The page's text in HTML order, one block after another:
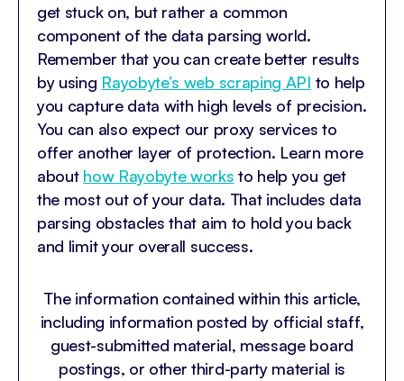
get stuck on, but rather a common
component of the data parsing world.
Remember that you can create better results
by using Rayobyte’s web scraping API to help
you capture data with high levels of precision.
You can also expect our proxy services to
offer another layer of protection. Learn more
about how Rayobyte works to help you get
the most out of your data. That includes data
parsing obstacles that aim to hold you back
and limit your overall success.
The information contained within this article,
including information posted by official staff,
guest-submitted material, message board
postings, or other third-party material is